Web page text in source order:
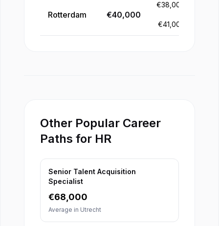
Rotterdam €40,000
€38,000
€41,000
Other Popular Career
Paths for HR
Senior Talent Acquisition
Specialist
€68,000
Average in Utrecht